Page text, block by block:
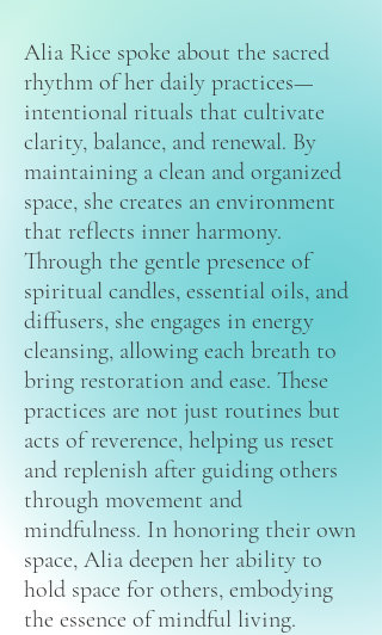
Alia Rice spoke about the sacred
rhythm of her daily practices—
intentional rituals that cultivate
clarity, balance, and renewal. By
maintaining a clean and organized
space, she creates an environment
that reflects inner harmony.
Through the gentle presence of
spiritual candles, essential oils, and
diffusers, she engages in energy
cleansing, allowing each breath to
bring restoration and ease. These
practices are not just routines but
acts of reverence, helping us reset
and replenish after guiding others
through movement and
mindfulness. In honoring their own
space, Alia deepen her ability to
hold space for others, embodying
the essence of mindful living.